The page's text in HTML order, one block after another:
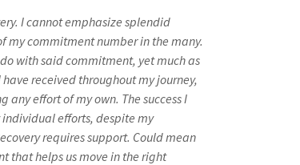
I cannot emphasize splendid
my commitment number in the many.
with said commitment, yet much as
received throughout my journey,
any effort of my own. The success I
efforts, despite my
requires support. Could mean
that helps us move in the right